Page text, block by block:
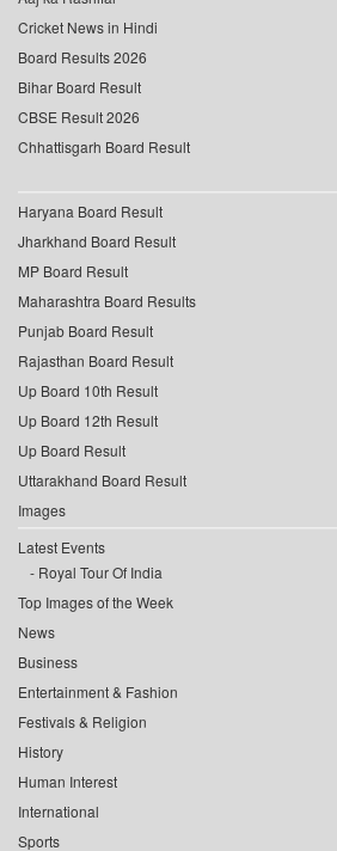
Cricket News in Hindi
Board Results 2026
Bihar Board Result
CBSE Result 2026
Chhattisgarh Board Result
Haryana Board Result
Jharkhand Board Result
MP Board Result
Maharashtra Board Results
Punjab Board Result
Rajasthan Board Result
Up Board 10th Result
Up Board 12th Result
Up Board Result
Uttarakhand Board Result
Images
Latest Events
Royal Tour Of India
Top Images of the Week
News
Business
Entertainment & Fashion
Festivals & Religion
History
Human Interest
International
Sports